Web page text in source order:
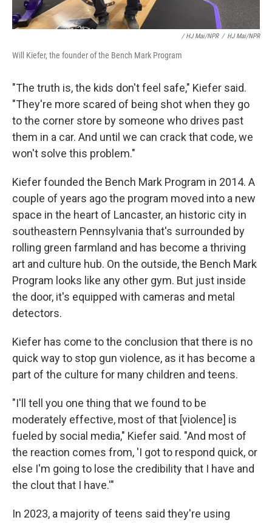
/ HJ Mai/NPR / HJ Mai/NPR
Will Kiefer, the founder of the Bench Mark Program
"The truth is, the kids don't feel safe," Kiefer said.
"They're more scared of being shot when they go
to the corner store by someone who drives past
them in a car. And until we can crack that code, we
won't solve this problem."
Kiefer founded the Bench Mark Program in 2014. A
couple of years ago the program moved into a new
space in the heart of Lancaster, an historic city in
southeastern Pennsylvania that's surrounded by
rolling green farmland and has become a thriving
art and culture hub. On the outside, the Bench Mark
Program looks like any other gym. But just inside
the door, it's equipped with cameras and metal
detectors.
Kiefer has come to the conclusion that there is no
quick way to stop gun violence, as it has become a
part of the culture for many children and teens.
"I'll tell you one thing that we found to be
moderately effective, most of that [violence] is
fueled by social media," Kiefer said. "And most of
the reaction comes from, 'I got to respond quick, or
else I'm going to lose the credibility that I have and
the clout that I have.'"
In 2023, a majority of teens said they're using